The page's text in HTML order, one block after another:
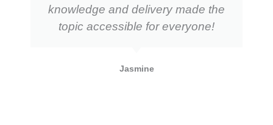
knowledge and delivery made the
topic accessible for everyone!
Jasmine